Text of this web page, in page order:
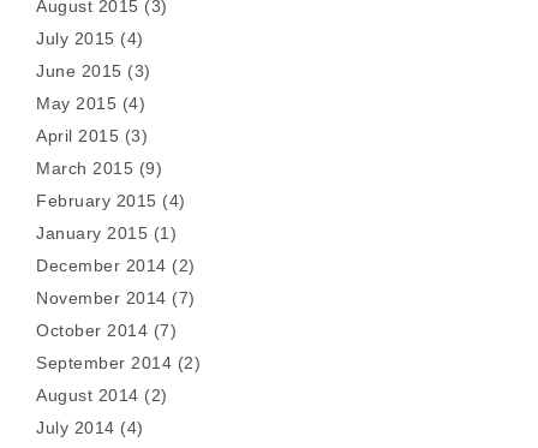
August 2015 (3)
July 2015 (4)
June 2015 (3)
May 2015 (4)
April 2015 (3)
March 2015 (9)
February 2015 (4)
January 2015 (1)
December 2014 (2)
November 2014 (7)
October 2014 (7)
September 2014 (2)
August 2014 (2)
July 2014 (4)